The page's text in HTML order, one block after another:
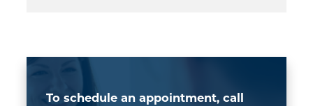
To schedule an appointment, call